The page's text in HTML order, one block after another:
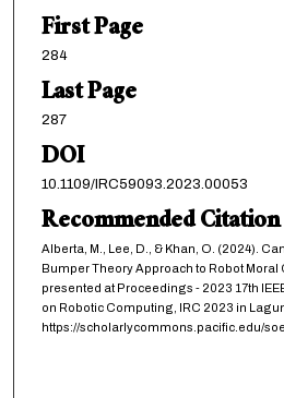
First Page
284
Last Page
287
DOI
10.1109/IRC59093.2023.00053
Recommended Citation
Alberta, M., Lee, D., & Khan, O. (2024).
Bumper Theory Approach to Robot
presented at Proceedings - 2023 17th
on Robotic Computing, IRC 2023 in
https://scholarlycommons.pacific.edu/